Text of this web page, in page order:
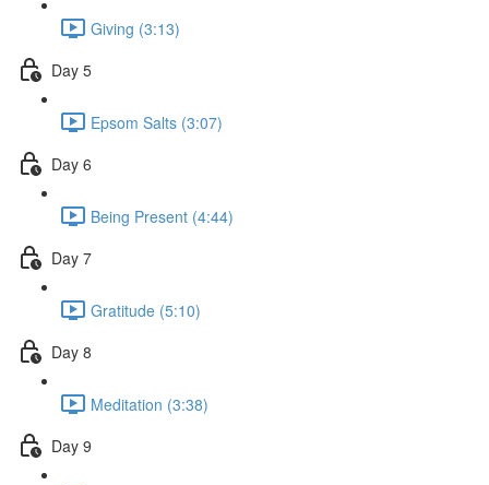
Giving (3:13)
Day 5
Epsom Salts (3:07)
Day 6
Being Present (4:44)
Day 7
Gratitude (5:10)
Day 8
Meditation (3:38)
Day 9